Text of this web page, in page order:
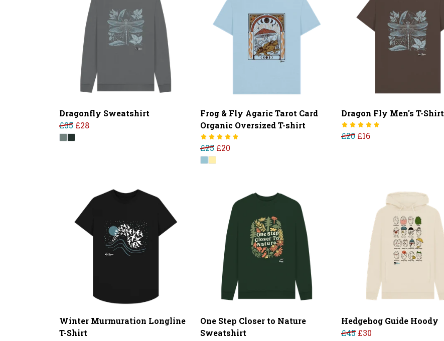
Dragonfly Sweatshirt
£35 £28
Frog & Fly Agaric Tarot Card
Organic Oversized T-shirt
£25 £20
Dragon Fly Men's T-Shirt
£20 £16
Winter Murmuration Longline
T-Shirt
One Step Closer to Nature
Sweatshirt
Hedgehog Guide Hoody
£45 £30